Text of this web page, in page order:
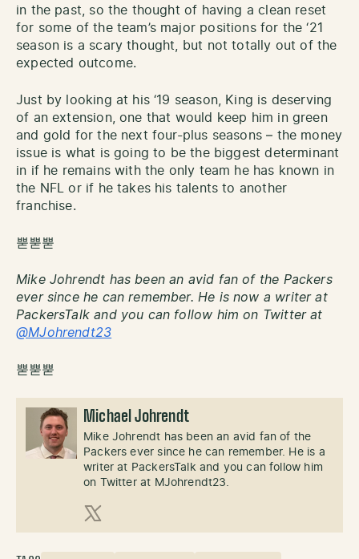
in the past, so the thought of having a clean reset
for some of the team’s major positions for the ‘21
season is a scary thought, but not totally out of the
expected outcome.
Just by looking at his ‘19 season, King is deserving
of an extension, one that would keep him in green
and gold for the next four-plus seasons – the money
issue is what is going to be the biggest determinant
in if he remains with the only team he has known in
the NFL or if he takes his talents to another
franchise.
뿓뿓뿓
Mike Johrendt has been an avid fan of the Packers
ever since he can remember. He is now a writer at
PackersTalk and you can follow him on Twitter at
@MJohrendt23
뿓뿓뿓
Michael Johrendt
Mike Johrendt has been an avid fan of the
Packers ever since he can remember. He is a
writer at PackersTalk and you can follow him
on Twitter at MJohrendt23.
X (Twitter)